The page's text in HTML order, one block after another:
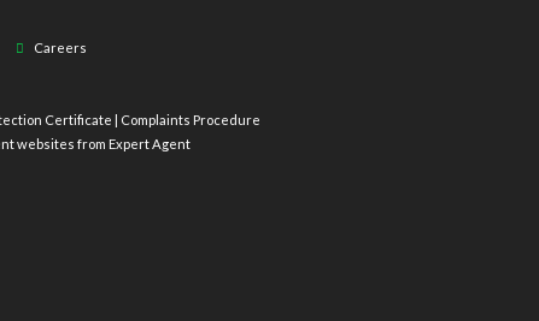
Careers
Certificate
Complaints Procedure
websites from Expert Agent